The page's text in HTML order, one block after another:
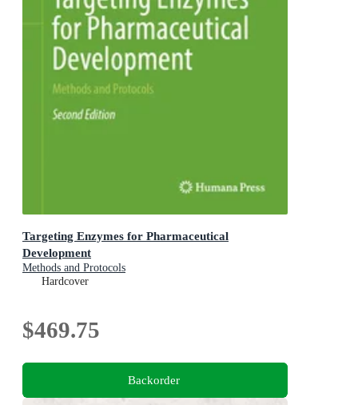
Targeting Enzymes for Pharmaceutical
Development
Methods and Protocols
Hardcover
$469.75
Backorder